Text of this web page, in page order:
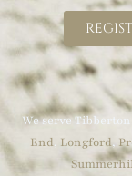
We serve
End, Longford,